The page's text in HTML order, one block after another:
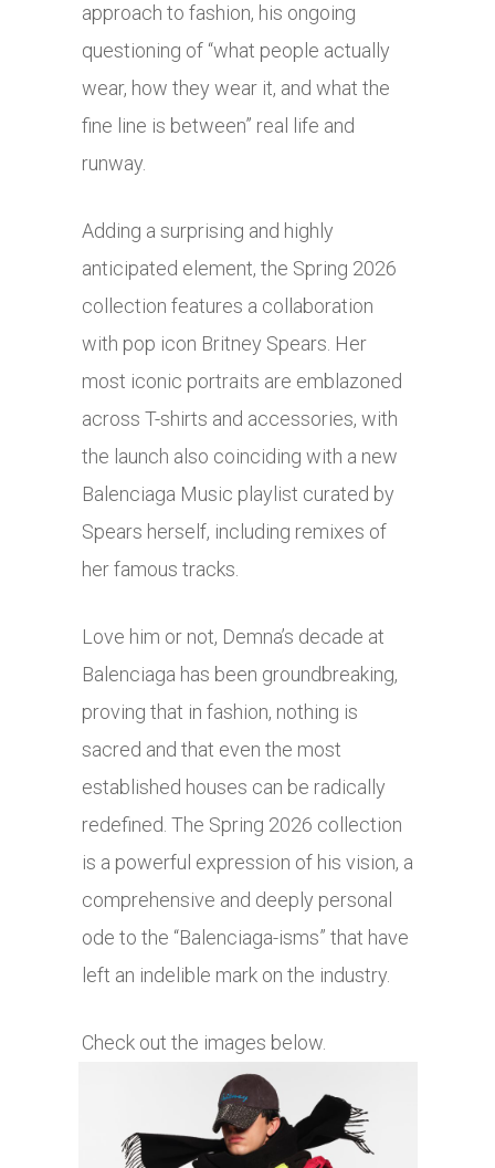
approach to fashion, his ongoing
questioning of “what people actually
wear, how they wear it, and what the
fine line is between” real life and
runway.
Adding a surprising and highly
anticipated element, the Spring 2026
collection features a collaboration
with pop icon Britney Spears. Her
most iconic portraits are emblazoned
across T-shirts and accessories, with
the launch also coinciding with a new
Balenciaga Music playlist curated by
Spears herself, including remixes of
her famous tracks.
Love him or not, Demna’s decade at
Balenciaga has been groundbreaking,
proving that in fashion, nothing is
sacred and that even the most
established houses can be radically
redefined. The Spring 2026 collection
is a powerful expression of his vision, a
comprehensive and deeply personal
ode to the “Balenciaga-isms” that have
left an indelible mark on the industry.
Check out the images below.